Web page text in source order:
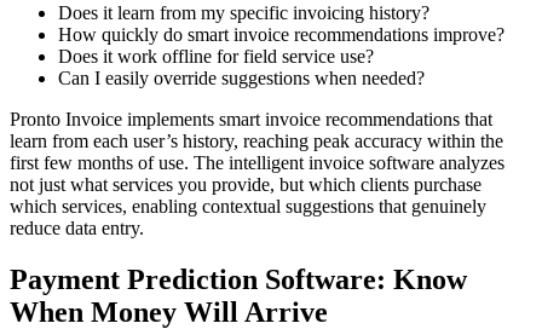
Does it learn from my specific invoicing history?
How quickly do smart invoice recommendations improve?
Does it work offline for field service use?
Can I easily override suggestions when needed?
Pronto Invoice implements smart invoice recommendations that
learn from each user’s history, reaching peak accuracy within the
first few months of use. The intelligent invoice software analyzes
not just what services you provide, but which clients purchase
which services, enabling contextual suggestions that genuinely
reduce data entry.
Payment Prediction Software: Know
When Money Will Arrive